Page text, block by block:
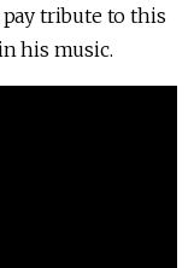
tribute to this
his music.